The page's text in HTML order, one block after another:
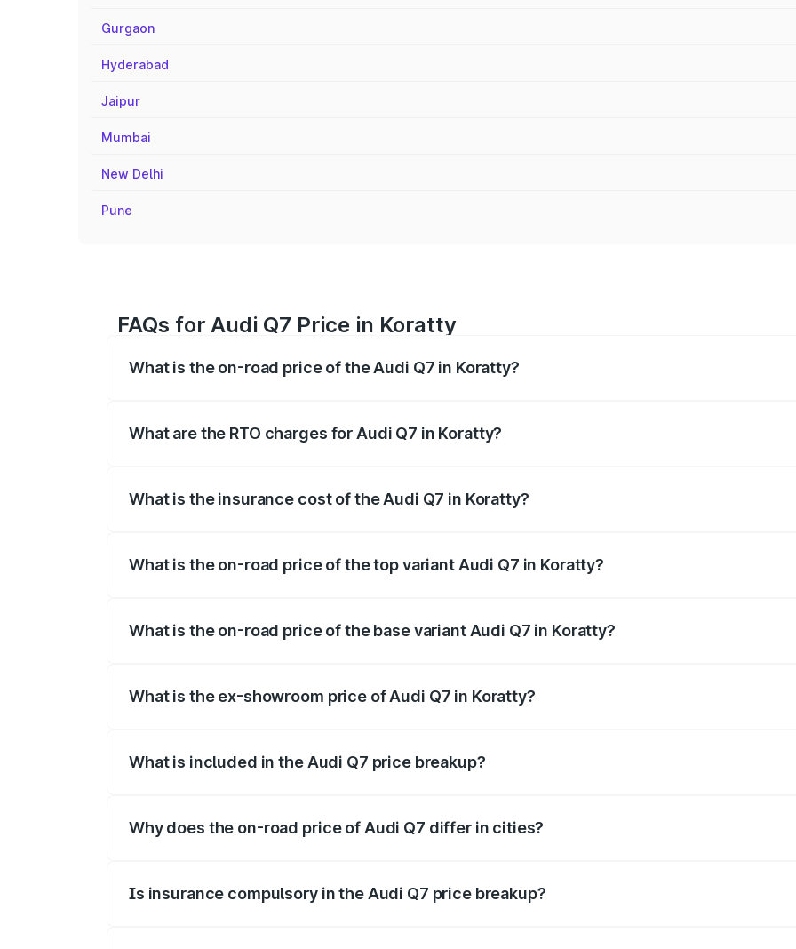
Gurgaon
Hyderabad
Jaipur
Mumbai
New Delhi
Pune
FAQs for Audi Q7 Price in Koratty
What is the on-road price of the Audi Q7 in Koratty?
What are the RTO charges for Audi Q7 in Koratty?
What is the insurance cost of the Audi Q7 in Koratty?
What is the on-road price of the top variant Audi Q7 in Koratty?
What is the on-road price of the base variant Audi Q7 in Koratty?
What is the ex-showroom price of Audi Q7 in Koratty?
What is included in the Audi Q7 price breakup?
Why does the on-road price of Audi Q7 differ in cities?
Is insurance compulsory in the Audi Q7 price breakup?